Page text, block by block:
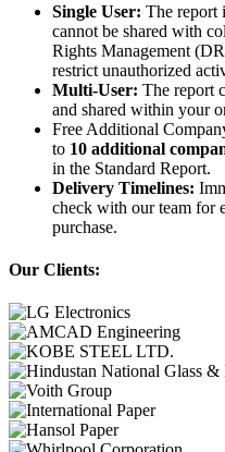
Single User: The report
cannot be shared with
Rights Management
restrict unauthorized
Multi-User: The report
and shared within your
Free Additional
to 10 additional
in the Standard Report.
Delivery Timelines:
check with our team for
purchase.
Our Clients: